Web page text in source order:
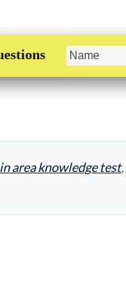
area knowledge test,